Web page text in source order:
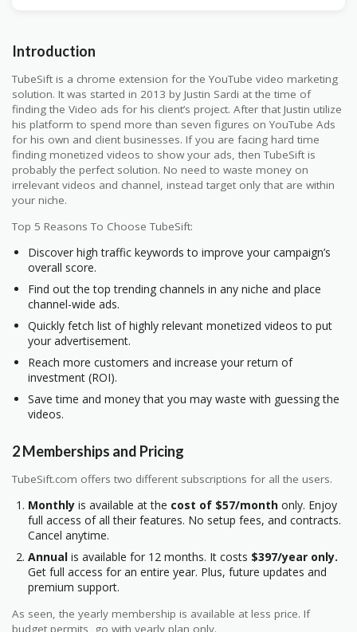
Introduction
TubeSift is a chrome extension for the YouTube video marketing
solution. It was started in 2013 by Justin Sardi at the time of
finding the Video ads for his client’s project. After that Justin utilize
his platform to spend more than seven figures on YouTube Ads
for his own and client businesses. If you are facing hard time
finding monetized videos to show your ads, then TubeSift is
probably the perfect solution. No need to waste money on
irrelevant videos and channel, instead target only that are within
your niche.
Top 5 Reasons To Choose TubeSift:
Discover high traffic keywords to improve your campaign’s
overall score.
Find out the top trending channels in any niche and place
channel-wide ads.
Quickly fetch list of highly relevant monetized videos to put
your advertisement.
Reach more customers and increase your return of
investment (ROI).
Save time and money that you may waste with guessing the
videos.
2 Memberships and Pricing
TubeSift.com offers two different subscriptions for all the users.
Monthly is available at the cost of $57/month only. Enjoy
full access of all their features. No setup fees, and contracts.
Cancel anytime.
Annual is available for 12 months. It costs $397/year only.
Get full access for an entire year. Plus, future updates and
premium support.
As seen, the yearly membership is available at less price. If
budget permits, go with yearly plan only.